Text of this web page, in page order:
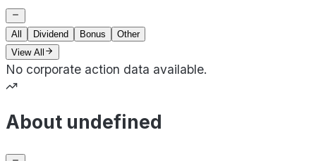
All Dividend Bonus
Other
View All
No corporate action data available.
About undefined